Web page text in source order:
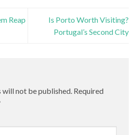
Reap
Is Porto Worth Visiting?
Portugal’s Second City
will not be published. Required